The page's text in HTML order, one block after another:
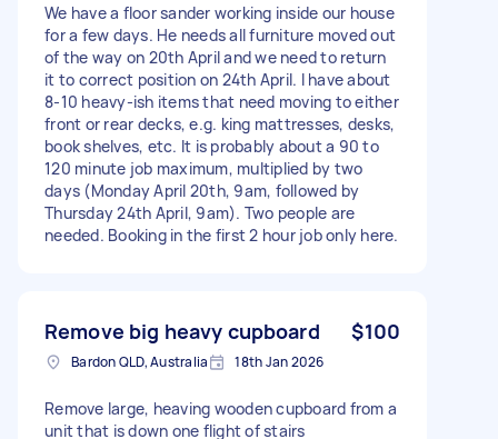
We have a floor sander working inside our house
for a few days. He needs all furniture moved out
of the way on 20th April and we need to return
it to correct position on 24th April. I have about
8-10 heavy-ish items that need moving to either
front or rear decks, e.g. king mattresses, desks,
book shelves, etc. It is probably about a 90 to
120 minute job maximum, multiplied by two
days (Monday April 20th, 9am, followed by
Thursday 24th April, 9am). Two people are
needed. Booking in the first 2 hour job only here.
Remove big heavy cupboard $100
Bardon QLD, Australia 18th Jan 2026
Remove large, heaving wooden cupboard from a
unit that is down one flight of stairs